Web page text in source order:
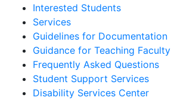
Interested Students
Services
Guidelines for Documentation
Guidance for Teaching Faculty
Frequently Asked Questions
Student Support Services
Disability Services Center